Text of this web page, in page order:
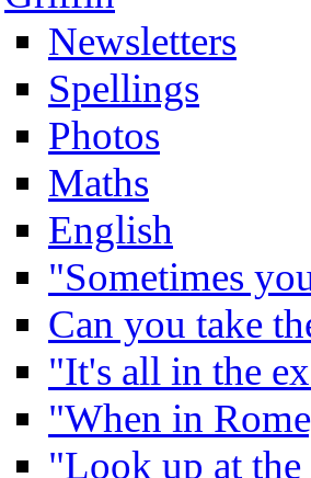
Newsletters
Spellings
Photos
Maths
English
"Sometimes
Can you take
"It's all in the
"When in
"Look up at the